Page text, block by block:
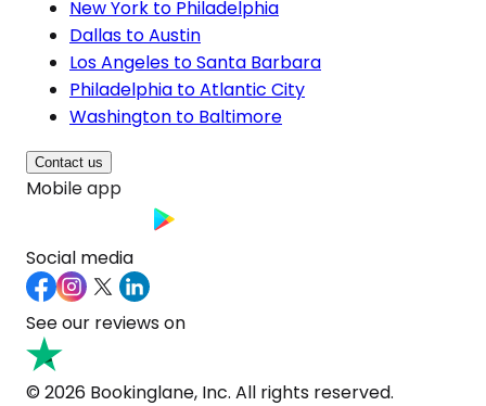
New York to Philadelphia
Dallas to Austin
Los Angeles to Santa Barbara
Philadelphia to Atlantic City
Washington to Baltimore
Contact us
Mobile app
Social media
See our reviews on
© 2026 Bookinglane, Inc. All rights reserved.